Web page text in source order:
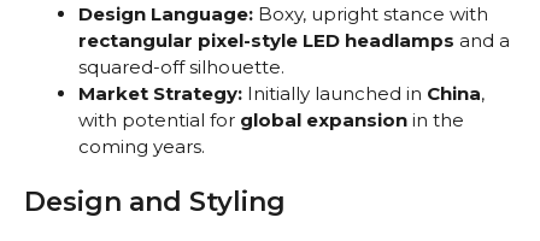
Design Language: Boxy, upright stance with
rectangular pixel-style LED headlamps and a
squared-off silhouette.
Market Strategy: Initially launched in China,
with potential for global expansion in the
coming years.
Design and Styling